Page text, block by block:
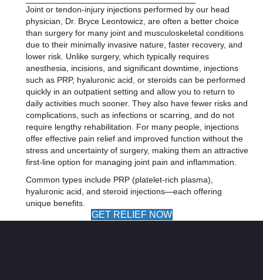
Joint or tendon-injury injections performed by our head
physician, Dr. Bryce Leontowicz, are often a better choice
than surgery for many joint and musculoskeletal conditions
due to their minimally invasive nature, faster recovery, and
lower risk. Unlike surgery, which typically requires
anesthesia, incisions, and significant downtime, injections
such as PRP, hyaluronic acid, or steroids can be performed
quickly in an outpatient setting and allow you to return to
daily activities much sooner. They also have fewer risks and
complications, such as infections or scarring, and do not
require lengthy rehabilitation. For many people, injections
offer effective pain relief and improved function without the
stress and uncertainty of surgery, making them an attractive
first-line option for managing joint pain and inflammation.
Common types include PRP (platelet-rich plasma),
hyaluronic acid, and steroid injections—each offering
unique benefits.
GET RELIEF NOW